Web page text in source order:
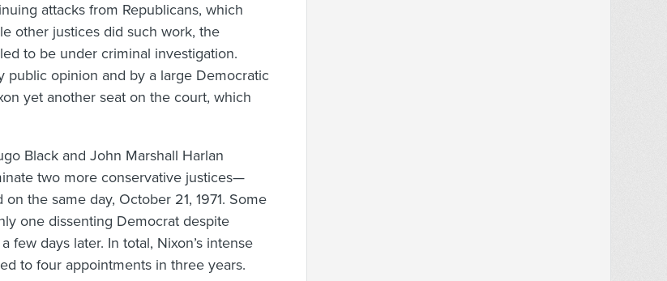
attacks from Republicans, which
other justices did such work, the
to be under criminal investigation.
opinion and by a large Democratic
yet another seat on the court, which
Black and John Marshall Harlan
two more conservative justices—
the same day, October 21, 1971. Some
one dissenting Democrat despite
few days later. In total, Nixon’s intense
to four appointments in three years.